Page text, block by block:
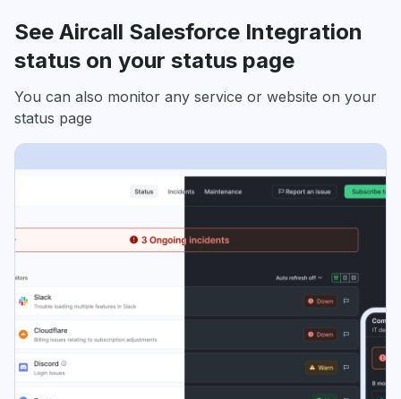
See Aircall Salesforce Integration
status on your status page
You can also monitor any service or website on your
status page